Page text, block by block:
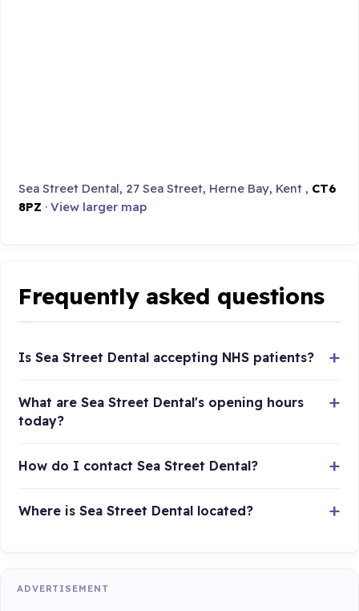
Sea Street Dental, 27 Sea Street, Herne Bay, Kent , CT6
8PZ ·View larger map
Frequently asked questions
Is Sea Street Dental accepting NHS patients?
What are Sea Street Dental's opening hours
today?
How do I contact Sea Street Dental?
Where is Sea Street Dental located?
ADVERTISEMENT